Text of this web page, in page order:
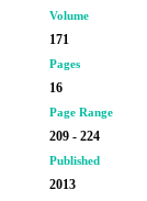
Volume
171
Pages
16
Page Range
209 - 224
Published
2013